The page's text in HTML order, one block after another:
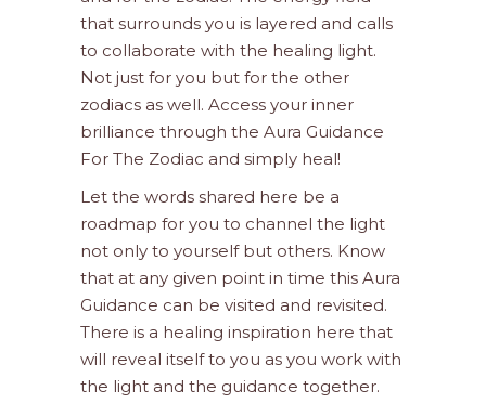
that surrounds you is layered and calls
to collaborate with the healing light.
Not just for you but for the other
zodiacs as well. Access your inner
brilliance through the Aura Guidance
For The Zodiac and simply heal!
Let the words shared here be a
roadmap for you to channel the light
not only to yourself but others. Know
that at any given point in time this Aura
Guidance can be visited and revisited.
There is a healing inspiration here that
will reveal itself to you as you work with
the light and the guidance together.